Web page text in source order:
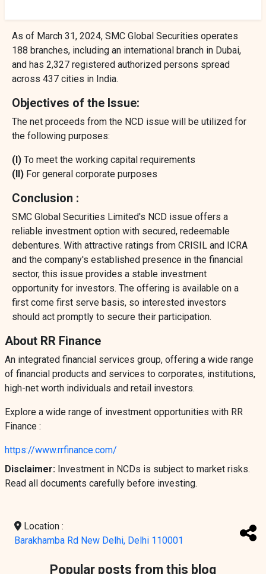
As of March 31, 2024, SMC Global Securities operates
188 branches, including an international branch in Dubai,
and has 2,327 registered authorized persons spread
across 437 cities in India.
Objectives of the Issue:
The net proceeds from the NCD issue will be utilized for
the following purposes:
(I) To meet the working capital requirements
(II) For general corporate purposes
Conclusion :
SMC Global Securities Limited's NCD issue offers a
reliable investment option with secured, redeemable
debentures. With attractive ratings from CRISIL and ICRA
and the company's established presence in the financial
sector, this issue provides a stable investment
opportunity for investors. The offering is available on a
first come first serve basis, so interested investors
should act promptly to secure their participation.
About RR Finance
An integrated financial services group, offering a wide range
of financial products and services to corporates, institutions,
high-net worth individuals and retail investors.
Explore a wide range of investment opportunities with RR
Finance :
https://www.rrfinance.com/
Disclaimer: Investment in NCDs is subject to market risks.
Read all documents carefully before investing.
Location :
Barakhamba Rd New Delhi, Delhi 110001
Popular posts from this blog